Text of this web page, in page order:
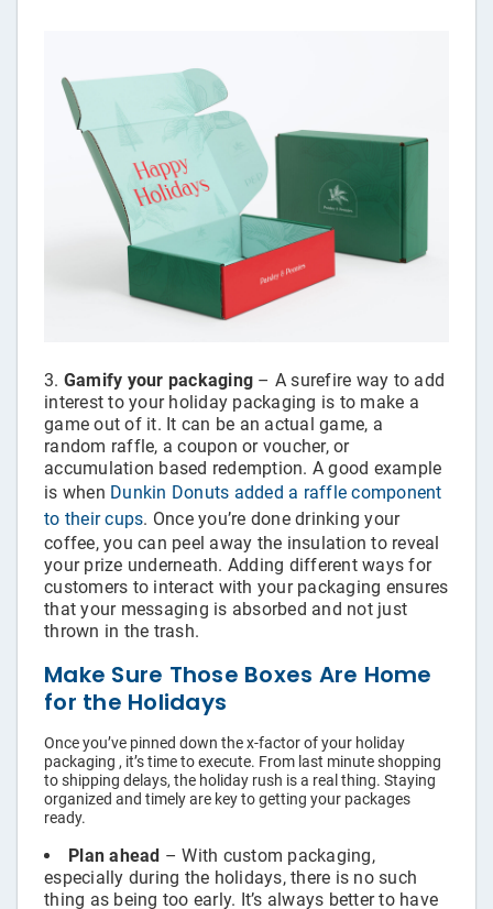
Gamify your packaging – A surefire way to add
interest to your holiday packaging is to make a
game out of it. It can be an actual game, a
random raffle, a coupon or voucher, or
accumulation based redemption. A good example
is when Dunkin Donuts added a raffle component
to their cups. Once you’re done drinking your
coffee, you can peel away the insulation to reveal
your prize underneath. Adding different ways for
customers to interact with your packaging ensures
that your messaging is absorbed and not just
thrown in the trash.
Make Sure Those Boxes Are Home
for the Holidays
Once you’ve pinned down the x-factor of your holiday
packaging , it’s time to execute. From last minute shopping
to shipping delays, the holiday rush is a real thing. Staying
organized and timely are key to getting your packages
ready.
Plan ahead – With custom packaging,
especially during the holidays, there is no such
thing as being too early. It’s always better to have